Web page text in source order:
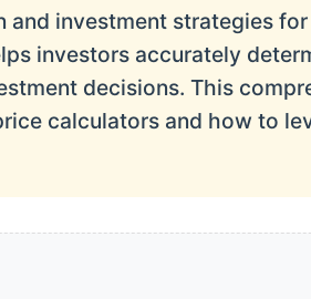
investment strategies
investors accurately
decisions. This
calculators and how to